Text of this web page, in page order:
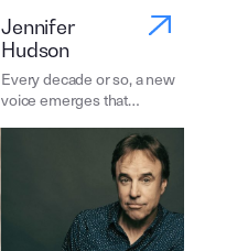
Jennifer
Hudson
Every decade or so, a new
voice emerges that…